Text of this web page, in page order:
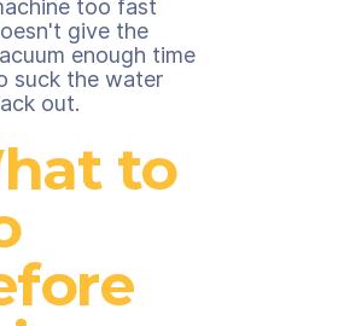
too fast
give the
enough time
suck the water
out.
to